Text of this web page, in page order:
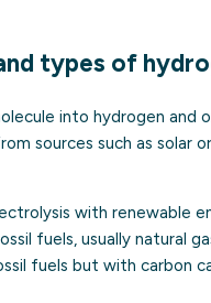
types of
into hydrogen and
sources such as solar
with renewable
fuels, usually natural
fuels but with carbon